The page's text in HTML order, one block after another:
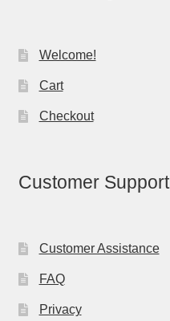
Welcome!
Cart
Checkout
Customer Support
Customer Assistance
FAQ
Privacy